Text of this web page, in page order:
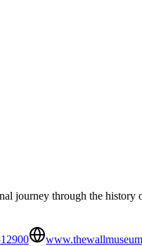
journey through the